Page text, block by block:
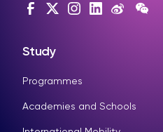
Study
Programmes
Academies and Schools